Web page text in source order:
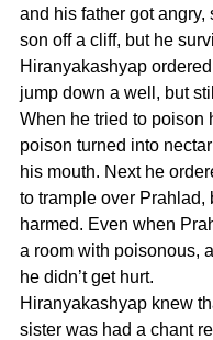
and his father got angry,
son off a cliff, but he
Hiranyakashyap
jump down a well, but
When he tried to poison
poison turned into
his mouth. Next he
to trample over Prahlad,
harmed. Even when
a room with poisonous,
he didn’t get hurt.
Hiranyakashyap knew
sister was had a chant